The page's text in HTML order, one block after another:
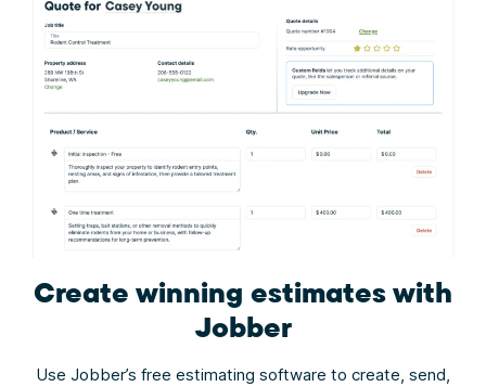
Create winning estimateswith
Jobber
Use Jobber’s free estimating software to create, send,